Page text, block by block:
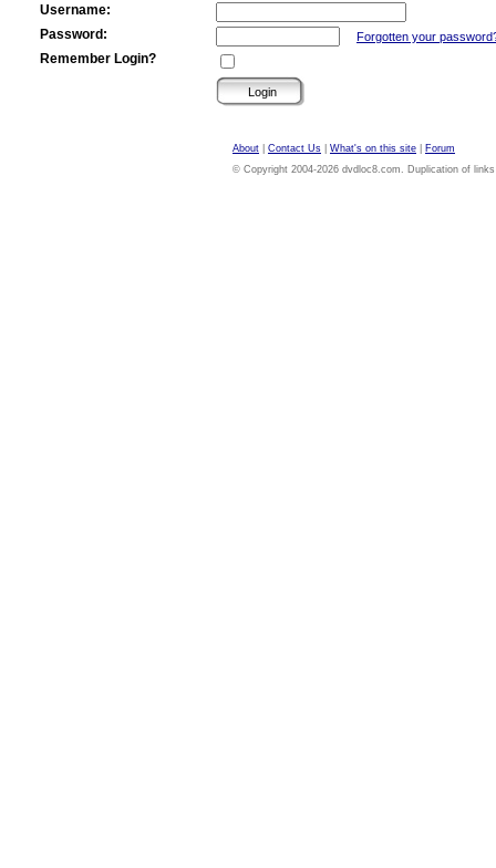
Username:
Password:
Forgotten your
Remember Login?
About Contact Us What's on this site
Forum
© Copyright 2004-2026 dvdloc8.com. Duplication of